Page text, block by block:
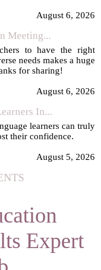
August 6, 2026
Meeting...
to have the right
needs makes a huge
for sharing!
August 6, 2026
In...
learners can truly
their confidence.
August 5, 2026
Expert